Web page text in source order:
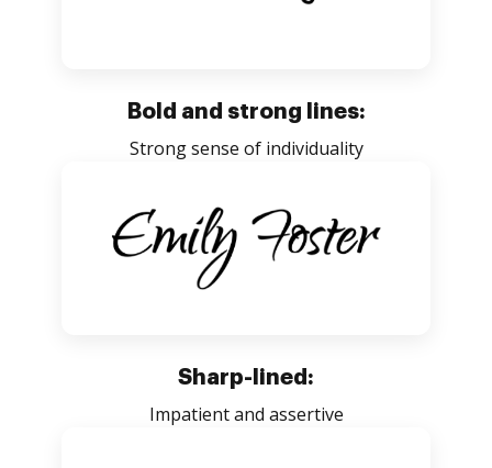
Bold and strong lines:
Strong sense of individuality
Sharp-lined:
Impatient and assertive